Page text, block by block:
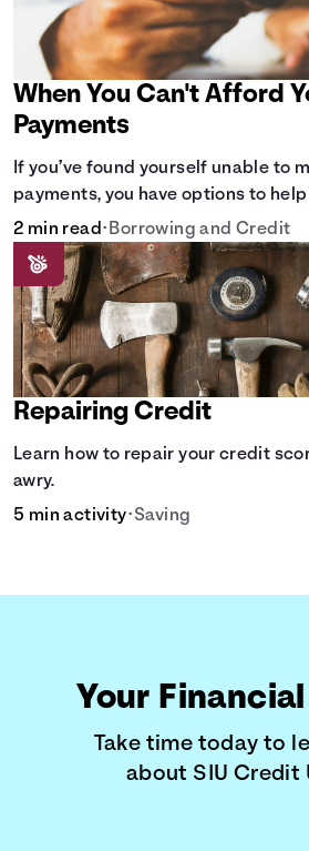
When You Can't Afford
Payments
If you’ve found yourself unable to
payments, you have options to
situation.
2 min read• Borrowing and Credit
Repairing Credit
Learn how to repair your credit
awry.
5 min activity•Saving
Your
Take time today to
about SIU Credit